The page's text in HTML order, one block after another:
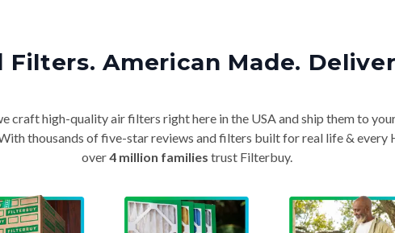
Filters. American Made.
craft high-quality air filters right here in the USA and ship them to
thousands of five-star reviews and filters built for real life & every
over4 million families trust Filterbuy.